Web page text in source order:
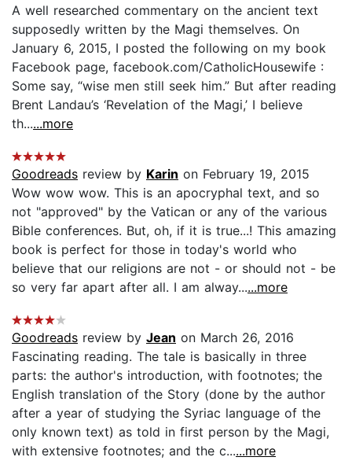
A well researched commentary on the ancient text
supposedly written by the Magi themselves. On
January 6, 2015, I posted the following on my book
Facebook page, facebook.com/CatholicHousewife :
Some say, “wise men still seek him.” But after reading
Brent Landau’s ‘Revelation of the Magi,’ I believe
th......more
Goodreads review by Karin on February 19, 2015
Wow wow wow. This is an apocryphal text, and so
not "approved" by the Vatican or any of the various
Bible conferences. But, oh, if it is true...! This amazing
book is perfect for those in today's world who
believe that our religions are not - or should not - be
so very far apart after all. I am alway......more
Goodreads review by Jean on March 26, 2016
Fascinating reading. The tale is basically in three
parts: the author's introduction, with footnotes; the
English translation of the Story (done by the author
after a year of studying the Syriac language of the
only known text) as told in first person by the Magi,
with extensive footnotes; and the c......more